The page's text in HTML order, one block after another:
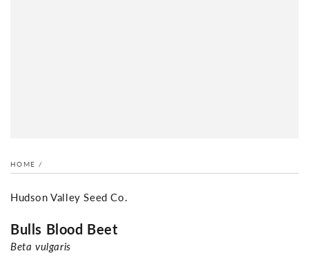
HOME /
Hudson Valley Seed Co.
Bulls Blood Beet
Beta vulgaris